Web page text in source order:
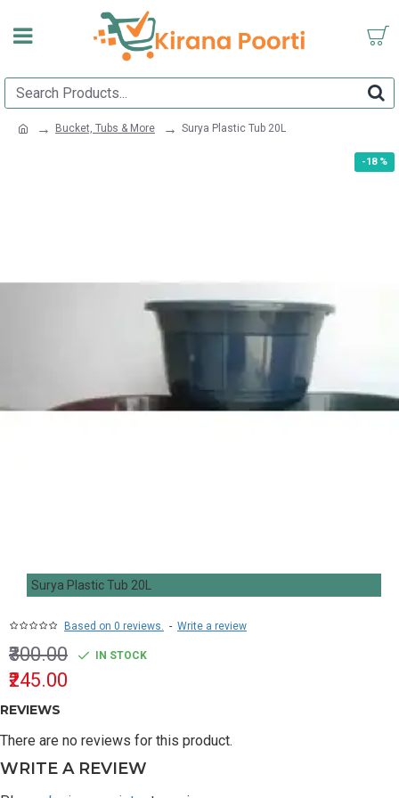
Bucket, Tubs & More Surya Plastic Tub 20L
-18 %
Surya Plastic Tub 20L
Based on 0 reviews. - Write a review
₹245.00
₹300.00 IN STOCK
REVIEWS
There are no reviews for this product.
WRITE A REVIEW